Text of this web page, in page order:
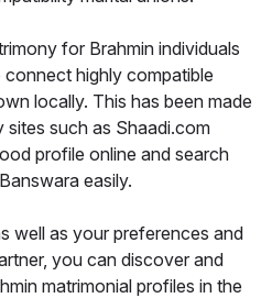
for Brahmin individuals
highly compatible
locally. This has been made
such as Shaadi.com
profile online and search
easily.
well as your preferences and
you can discover and
matrimonial profiles in the